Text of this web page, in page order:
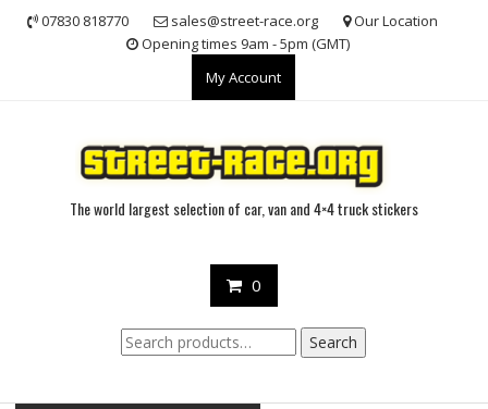
07830 818770 sales@street-race.org
Our Location
Opening times 9am - 5pm (GMT)
My Account
The world largest selection of car, van and 4×4 truck stickers
0
Search
for:
Search